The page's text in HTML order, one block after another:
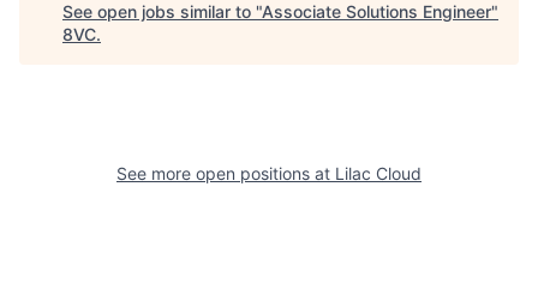
See open jobs similar to "Associate Solutions Engineer"
8VC.
See more open positions at Lilac Cloud